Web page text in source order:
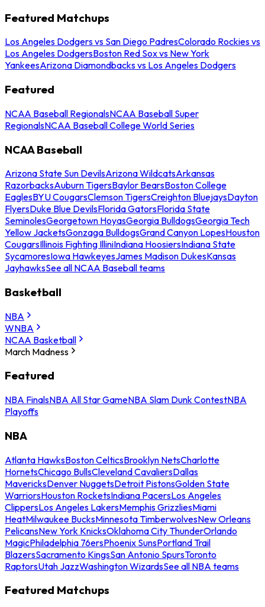
Featured Matchups
Los Angeles Dodgers vs San Diego PadresColorado Rockies vs
Los Angeles DodgersBoston Red Sox vs New York
YankeesArizona Diamondbacks vs Los Angeles Dodgers
Featured
NCAA Baseball RegionalsNCAA Baseball Super
RegionalsNCAA Baseball College World Series
NCAA Baseball
Arizona State Sun DevilsArizona WildcatsArkansas
RazorbacksAuburn TigersBaylor BearsBoston College
EaglesBYU CougarsClemson TigersCreighton BluejaysDayton
FlyersDuke Blue DevilsFlorida GatorsFlorida State
SeminolesGeorgetown HoyasGeorgia BulldogsGeorgia Tech
Yellow JacketsGonzaga BulldogsGrand Canyon LopesHouston
CougarsIllinois Fighting IlliniIndiana HoosiersIndiana State
SycamoresIowa HawkeyesJames Madison DukesKansas
JayhawksSee all NCAA Baseball teams
Basketball
NBA
WNBA
NCAA Basketball
March Madness
Featured
NBA FinalsNBA All Star GameNBA Slam Dunk ContestNBA
Playoffs
NBA
Atlanta HawksBoston CelticsBrooklyn NetsCharlotte
HornetsChicago BullsCleveland CavaliersDallas
MavericksDenver NuggetsDetroit PistonsGolden State
WarriorsHouston RocketsIndiana PacersLos Angeles
ClippersLos Angeles LakersMemphis GrizzliesMiami
HeatMilwaukee BucksMinnesota TimberwolvesNew Orleans
PelicansNew York KnicksOklahoma City ThunderOrlando
MagicPhiladelphia 76ersPhoenix SunsPortland Trail
BlazersSacramento KingsSan Antonio SpursToronto
RaptorsUtah JazzWashington WizardsSee all NBA teams
Featured Matchups